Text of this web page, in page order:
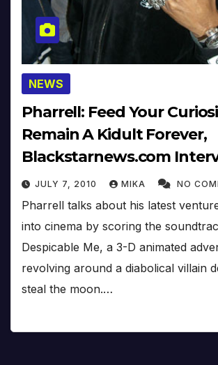
NEWS
Pharrell: Feed Your
Remain A Kidult Forever,
Blackstarnews.com
JULY 7, 2010 MIKA NO
Pharrell talks about his latest
into cinema by scoring the
Despicable Me, a 3-D animated
revolving around a diabolical villain
steal the moon.…